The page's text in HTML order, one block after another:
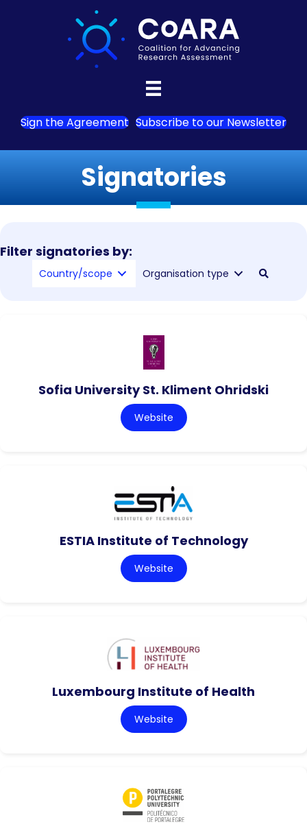
Sign the Agreement Subscribe to our Newsletter
Signatories
Filter signatories by:
Country/scope Organisation type
Sofia University St. Kliment Ohridski
Website
ESTIA Institute of Technology
Website
Luxembourg Institute of Health
Website